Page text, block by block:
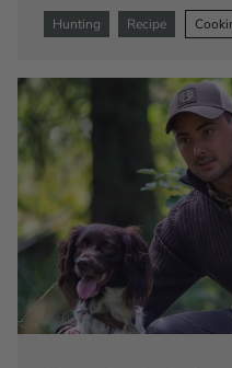
game. Get ready to
mouthwatering recipes
Hunting Recipe